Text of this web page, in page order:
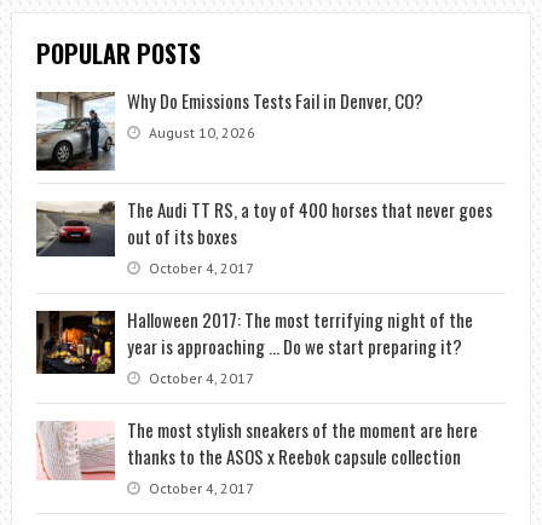
POPULAR POSTS
Why Do Emissions Tests Fail in Denver, CO?
August 10, 2026
The Audi TT RS, a toy of 400 horses that never goes
out of its boxes
October 4, 2017
Halloween 2017: The most terrifying night of the
year is approaching … Do we start preparing it?
October 4, 2017
The most stylish sneakers of the moment are here
thanks to the ASOS x Reebok capsule collection
October 4, 2017